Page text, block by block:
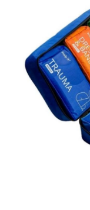
CONTACT
WE TRAIN